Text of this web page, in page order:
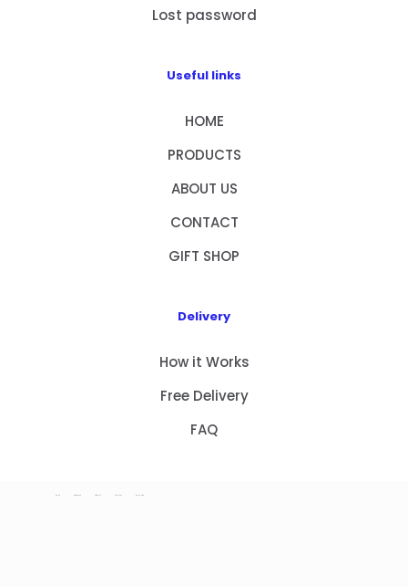
Lost password
Useful links
HOME
PRODUCTS
ABOUT US
CONTACT
GIFT SHOP
Delivery
How it Works
Free Delivery
FAQ